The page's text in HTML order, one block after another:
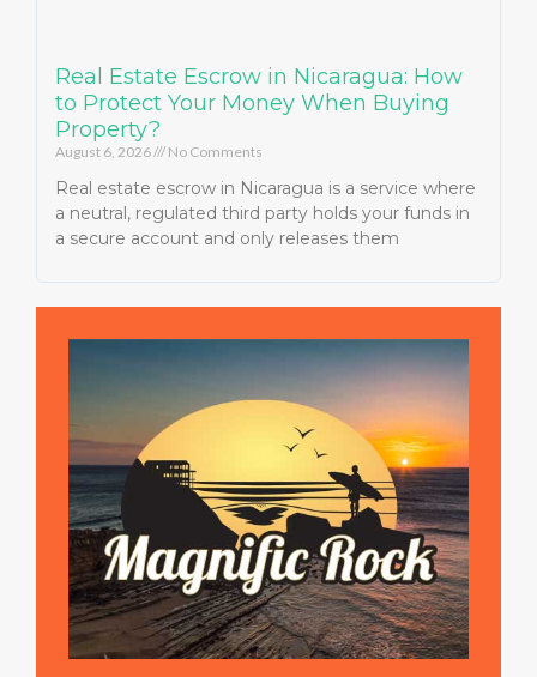
Real Estate Escrow in Nicaragua: How
to Protect Your Money When Buying
Property?
August 6, 2026 No Comments
Real estate escrow in Nicaragua is a service where
a neutral, regulated third party holds your funds in
a secure account and only releases them